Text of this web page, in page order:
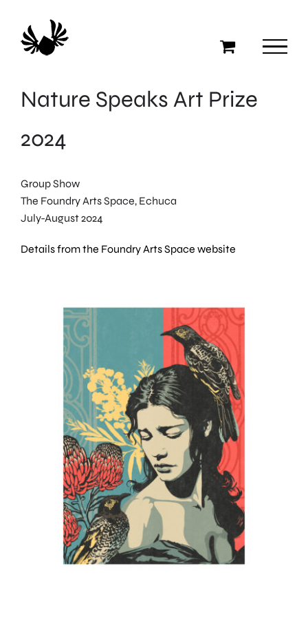
content
Nature Speaks Art Prize
2024
Group Show
The Foundry Arts Space, Echuca
July-August 2024
Details from the Foundry Arts Space website
Mother
2024